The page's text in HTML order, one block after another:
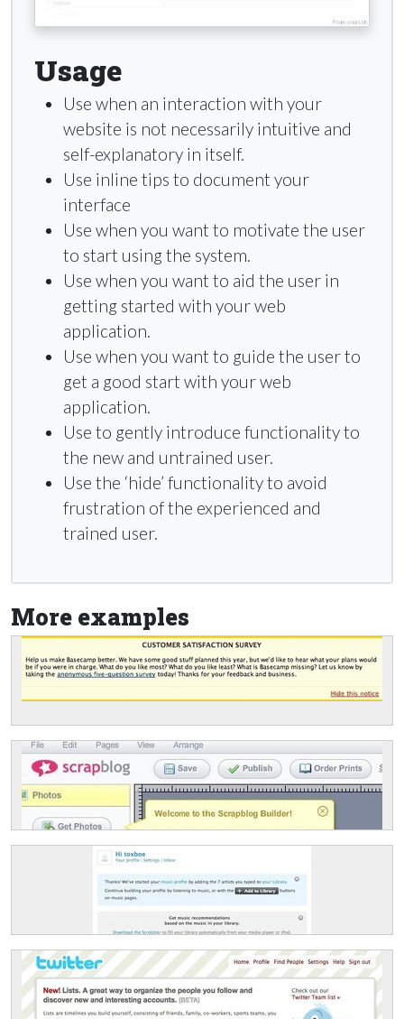
Usage
Use when an interaction with your
website is not necessarily intuitive and
self-explanatory in itself.
Use inline tips to document your
interface
Use when you want to motivate the user
to start using the system.
Use when you want to aid the user in
getting started with your web
application.
Use when you want to guide the user to
get a good start with your web
application.
Use to gently introduce functionality to
the new and untrained user.
Use the ‘hide’ functionality to avoid
frustration of the experienced and
trained user.
More examples